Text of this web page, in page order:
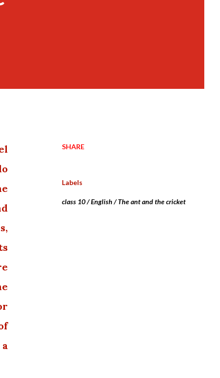
SHARE
Labels
class 10 / English / The ant and the cricket